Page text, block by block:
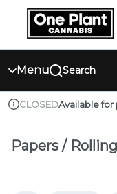
Navigation
return to
Menu Search
Dispensary Info
CLOSEDAvailable
Papers /